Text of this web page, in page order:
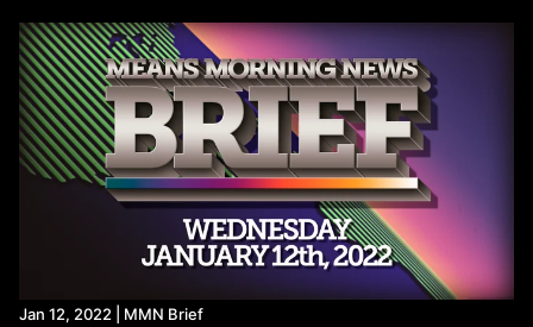
s=46&t=1lVu25w8H-d_K5rdziTt7Q
An SRO repeatedly accused of sexual misconduct worked at
schools for years - Washington Post
Many School Police Officers Charged With Student Sex Abuse
(ncja.org)
State Department Daily Briefing | September 3, 2024 |
SPAN.org
UK: suspension of 30 arms export licences for Israel is 'too
amnesty.org.uk)
Netanyahu says 'shameful' of UK to halt some arms export
licences to Israel | Reuters
Jeremy Corbyn on X: "I asked the Foreign Secretary what role
Britain has played in flying surveillance aircraft over Gaza, and
Jan 12, 2022 | MMN Brief